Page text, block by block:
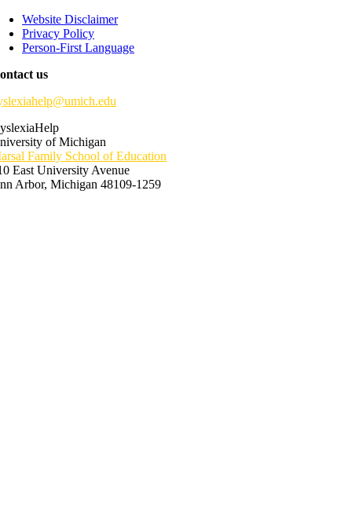
Website Disclaimer
Privacy Policy
Person-First Language
us
of Michigan
Family School of Education
East University Avenue
Arbor, Michigan 48109-1259